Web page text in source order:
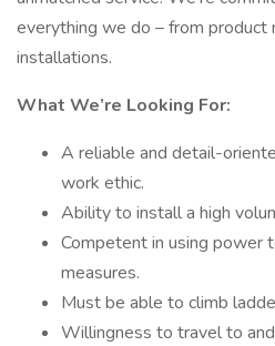
everything we do – from product
installations.
What We’re Looking For:
A reliable and detail-
work ethic.
Ability to install a high
Competent in using power
measures.
Must be able to climb
Willingness to travel to